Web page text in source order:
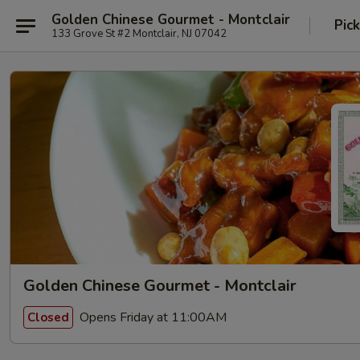
Golden Chinese Gourmet - Montclair
133 Grove St #2 Montclair, NJ 07042
Golden Chinese Gourmet - Montclair
Closed Opens Friday at 11:00AM